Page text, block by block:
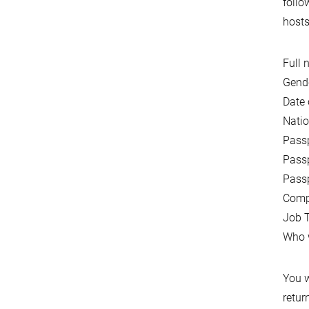
Full
Date
Job
Who
You